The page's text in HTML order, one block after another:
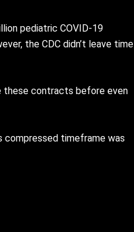
pediatric COVID-19
the CDC didn’t leave time
these contracts before even
compressed timeframe was